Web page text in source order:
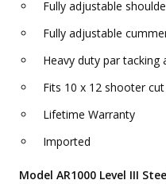
Fully adjustable
Fully adjustable
Heavy duty par tacking
Fits 10 x 12 shooter
Lifetime Warranty
Imported
Model AR1000 Level III